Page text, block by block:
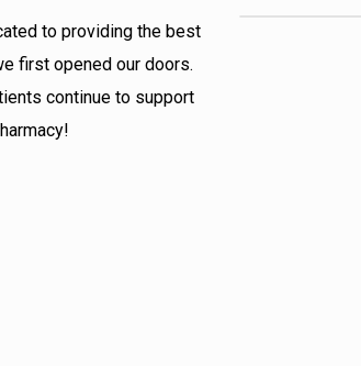
to providing the best
first opened our doors.
continue to support